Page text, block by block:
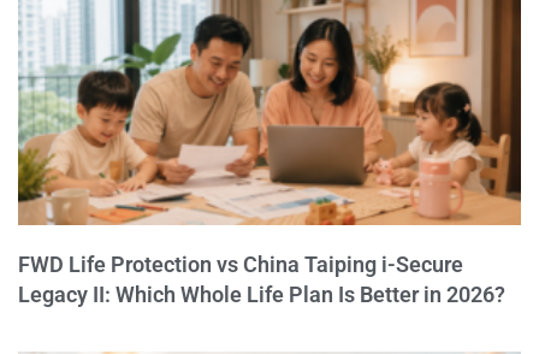
FWD Life Protection vs China Taiping i-Secure
Legacy II: Which Whole Life Plan Is Better in 2026?